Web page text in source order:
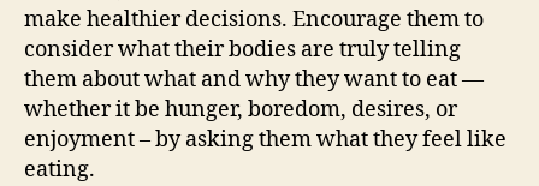
make healthier decisions. Encourage them to
consider what their bodies are truly telling
them about what and why they want to eat —
whether it be hunger, boredom, desires, or
enjoyment – by asking them what they feel like
eating.